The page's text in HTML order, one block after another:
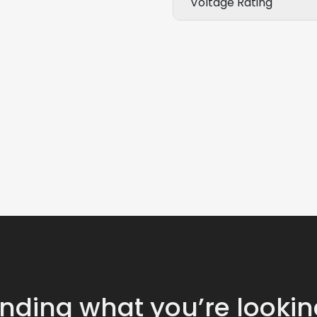
what you’re